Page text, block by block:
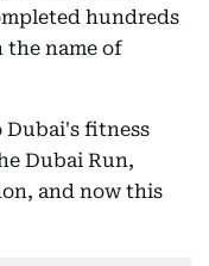
hundreds
the name of
Dubai's fitness
Dubai Run,
and now this